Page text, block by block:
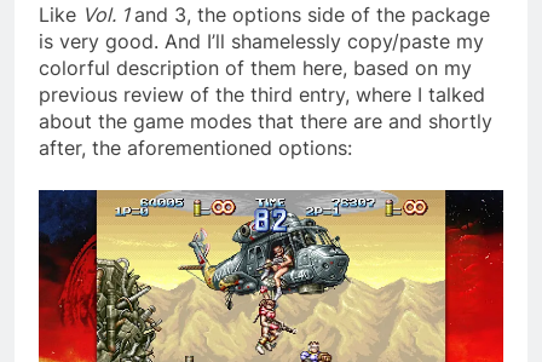
Like Vol. 1and 3, the options side of the package
is very good. And I’ll shamelessly copy/paste my
colorful description of them here, based on my
previous review of the third entry, where I talked
about the game modes that there are and shortly
after, the aforementioned options: